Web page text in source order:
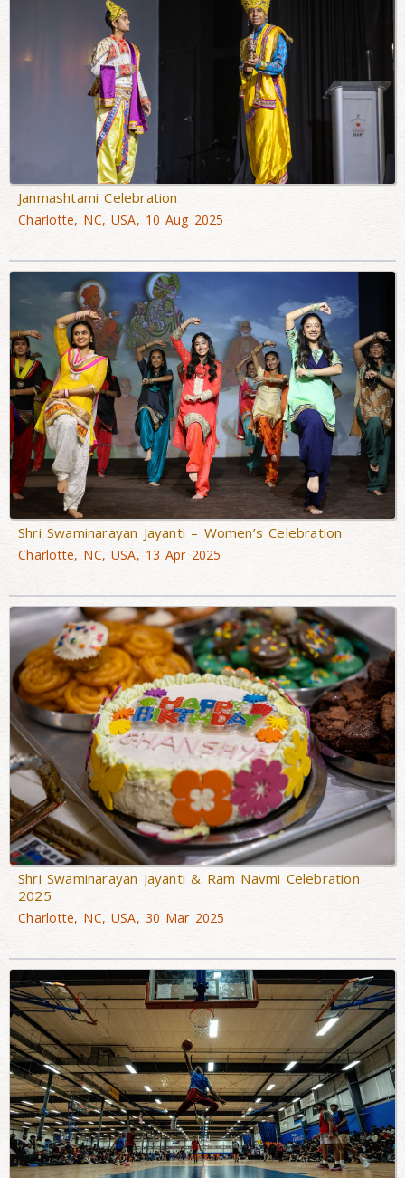
Janmashtami Celebration
Charlotte, NC, USA, 10 Aug 2025
Shri Swaminarayan Jayanti – Women’s Celebration
Charlotte, NC, USA, 13 Apr 2025
Shri Swaminarayan Jayanti & Ram Navmi Celebration
2025
Charlotte, NC, USA, 30 Mar 2025